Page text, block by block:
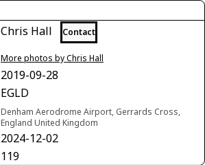
Chris Hall Contact
More photos by Chris Hall
2019-09-28
EGLD
Denham Aerodrome Airport, Gerrards Cross,
England United Kingdom
2024-12-02
119